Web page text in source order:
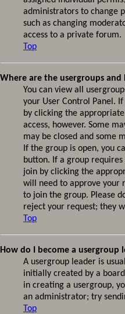
administrators to change
such as changing
access to a private forum.
Top
Where are the usergroups
You can view all
your User Control Panel.
by clicking the
access, however. Some
may be closed and some
If the group is open, you
button. If a group
join by clicking the
will need to approve your
to join the group. Please
reject your request; they
Top
How do I become a usergroup
A usergroup leader is
initially created by a
in creating a usergroup,
an administrator; try
Top